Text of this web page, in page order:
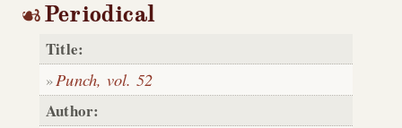
Periodical
Title:
Punch, vol. 52
Author: